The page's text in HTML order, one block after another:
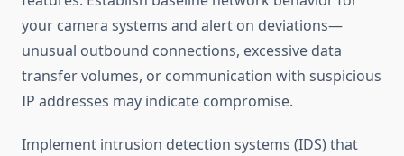
your camera systems and alert on deviations—
unusual outbound connections, excessive data
transfer volumes, or communication with suspicious
IP addresses may indicate compromise.
Implement intrusion detection systems (IDS) that